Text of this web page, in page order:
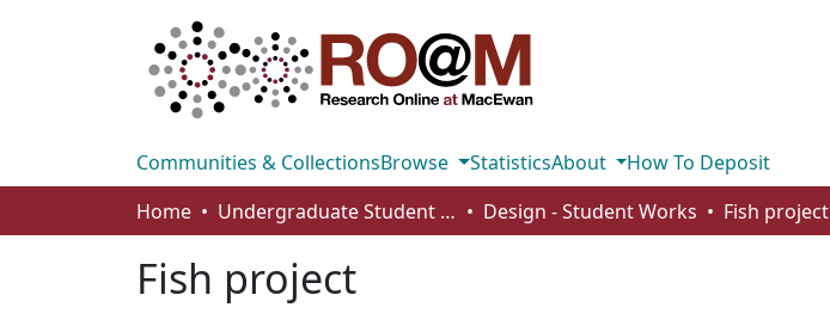
Communities & CollectionsBrowse StatisticsAbout
How To Deposit
Home
Undergraduate Student Works Design - Student Works Fish project
Fish project